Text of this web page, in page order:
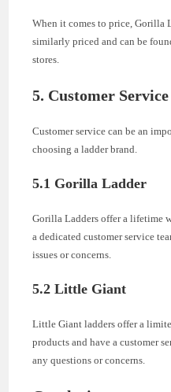
When it comes to price, Gorilla
similarly priced and can be
stores.
5. Customer Service
Customer service can be an
choosing a ladder brand.
5.1 Gorilla Ladder
Gorilla Ladders offer a lifetime
a dedicated customer service
issues or concerns.
5.2 Little Giant
Little Giant ladders offer a
products and have a customer
any questions or concerns.